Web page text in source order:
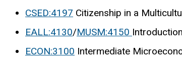
CSED:4197 Citizenship in a
EALL:4130/MUSM:4150
ECON:3100 Intermediate